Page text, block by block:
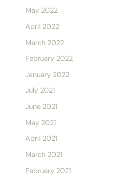
May 2022
April 2022
March 2022
February 2022
January 2022
July 2021
June 2021
May 2021
April 2021
March 2021
February 2021